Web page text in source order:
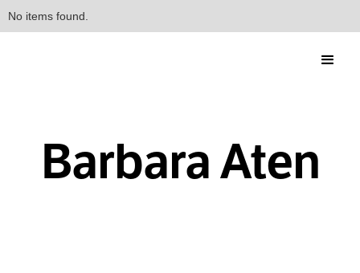
No items found.
Barbara Aten